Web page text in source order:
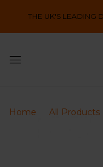
THE UK'S LEADING
Home All Products